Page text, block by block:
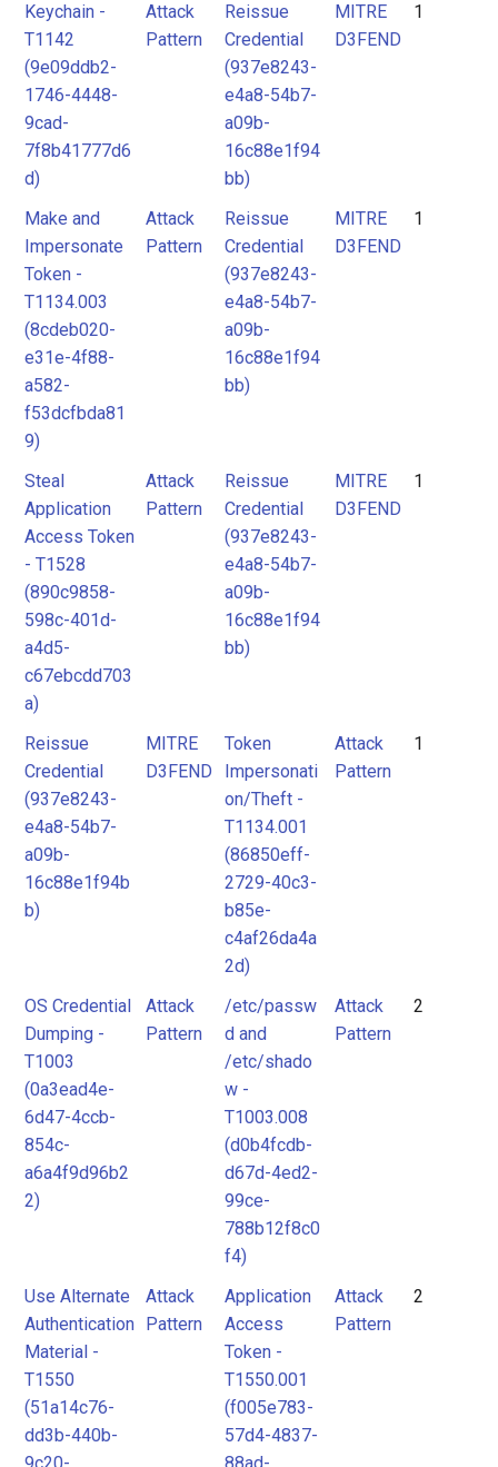
Keychain -
T1142
(9e09ddb2-
1746-4448-
9cad-
7f8b41777d6
d)
Attack
Pattern
Reissue
Credential
(937e8243-
e4a8-54b7-
a09b-
16c88e1f94
bb)
MITRE
D3FEND
1
Make and
Impersonate
Token -
T1134.003
(8cdeb020-
e31e-4f88-
a582-
f53dcfbda81
9)
Attack
Pattern
Reissue
Credential
(937e8243-
e4a8-54b7-
a09b-
16c88e1f94
bb)
MITRE
D3FEND
1
Steal
Application
Access Token
- T1528
(890c9858-
598c-401d-
a4d5-
c67ebcdd703
a)
Attack
Pattern
Reissue
Credential
(937e8243-
e4a8-54b7-
a09b-
16c88e1f94
bb)
MITRE
D3FEND
1
Reissue
Credential
(937e8243-
e4a8-54b7-
a09b-
16c88e1f94b
b)
MITRE
D3FEND
Token
Impersonati
on/Theft -
T1134.001
(86850eff-
2729-40c3-
b85e-
c4af26da4a
2d)
Attack
Pattern
1
OS Credential
Dumping -
T1003
(0a3ead4e-
6d47-4ccb-
854c-
a6a4f9d96b2
2)
Attack
Pattern
/etc/passw
d and
/etc/shado
w -
T1003.008
(d0b4fcdb-
d67d-4ed2-
99ce-
788b12f8c0
f4)
Attack
Pattern
2
Use Alternate
Authentication
Material -
T1550
(51a14c76-
dd3b-440b-
Attack
Pattern
Application
Access
Token -
T1550.001
(f005e783-
57d4-4837-
Attack
Pattern
2